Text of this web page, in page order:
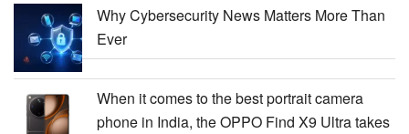
Why Cybersecurity News Matters More Than
Ever
When it comes to the best portrait camera
phone in India, the OPPO Find X9 Ultra takes